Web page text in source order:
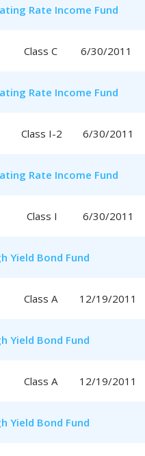
Rate Income Fund
Class C 6/30/2011
Rate Income Fund
Class I-2 6/30/2011
Rate Income Fund
Class I 6/30/2011
Yield Bond Fund
Class A 12/19/2011
Yield Bond Fund
Class A 12/19/2011
Yield Bond Fund